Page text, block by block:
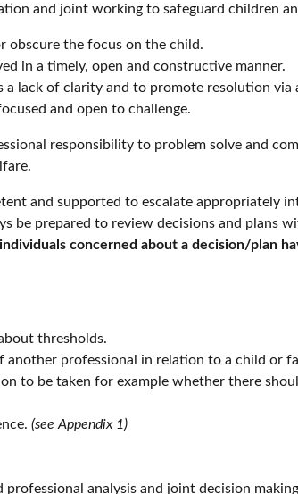
and joint working to safeguard children
obscure the focus on the child.
in a timely, open and constructive manner.
lack of clarity and to promote resolution
and open to challenge.
responsibility to problem solve and
and supported to escalate appropriately
be prepared to review decisions and plans
concerned about a decision/plan
thresholds.
professional in relation to a child or
to be taken for example whether there
(see Appendix 1)
professional analysis and joint decision